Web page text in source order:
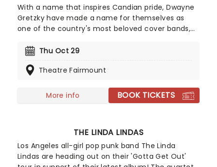
With a name that inspires Candian pride, Dwayne
Gretzky have made a name for themselves as
one of the country's most beloved cover bands,
loved" with astounding detail and massive talent!
spin on over 600 tunes from the world of classic
they bring more faithfully presented classics to a
Thu Oct 29
Theatre Fairmount
More info BOOK TICKETS
THE LINDA LINDAS
Los Angeles all-girl pop punk band The Linda
Lindas are heading out on their 'Gotta Get Out'